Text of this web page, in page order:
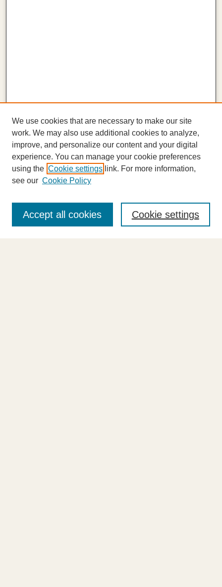
About This Journal
Highlights
Aims & Scope
We use cookies that are necessary to make our site
work. We may also use additional cookies to analyze,
improve, and personalize our content and your digital
experience. You can manage your cookie preferences
using the Cookie settings link. For more information,
see our Cookie Policy
Cookie settings
Accept all cookies